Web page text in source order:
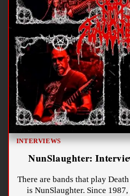
INTERVIEWS
NunSlaughter:
There are bands that play
is NunSlaughter. Since